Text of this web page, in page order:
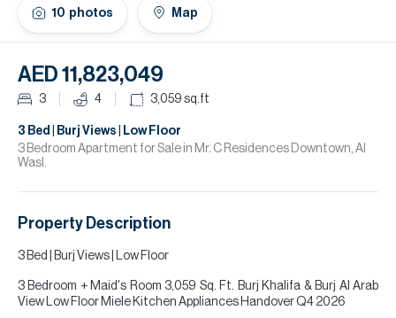
10 photos Map
AED 11,823,049
3 4 3,059 sq.ft
3 Bed | Burj Views | Low Floor
3 Bedroom Apartment for Sale in Mr. C Residences Downtown, Al
Wasl.
Property Description
3 Bed | Burj Views | Low Floor
3 Bedroom + Maid's Room 3,059 Sq. Ft. Burj Khalifa & Burj Al Arab
View Low Floor Miele Kitchen Appliances Handover Q4 2026